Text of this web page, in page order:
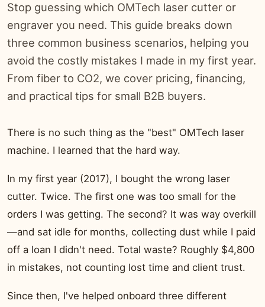
Stop guessing which OMTech laser cutter or
engraver you need. This guide breaks down
three common business scenarios, helping you
avoid the costly mistakes I made in my first year.
From fiber to CO2, we cover pricing, financing,
and practical tips for small B2B buyers.
There is no such thing as the "best" OMTech laser
machine. I learned that the hard way.
In my first year (2017), I bought the wrong laser
cutter. Twice. The first one was too small for the
orders I was getting. The second? It was way overkill
—and sat idle for months, collecting dust while I paid
off a loan I didn't need. Total waste? Roughly $4,800
in mistakes, not counting lost time and client trust.
Since then, I've helped onboard three different